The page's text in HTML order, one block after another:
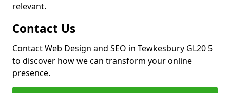
relevant.
Contact Us
Contact Web Design and SEO in Tewkesbury GL20 5
to discover how we can transform your online
presence.